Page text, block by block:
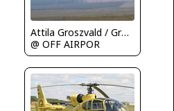
Attila Groszvald / Groszi
@ OFF AIRPOR